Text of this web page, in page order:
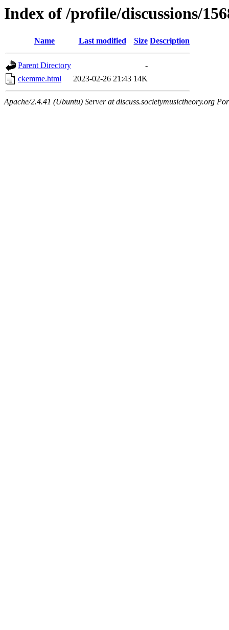
Index of /profile/discussions/
Name Last modified Size Description
Parent Directory
-
ckemme.html
2023-02-26 21:43 14K
Apache/2.4.41 (Ubuntu) Server at discuss.societymusictheory.org